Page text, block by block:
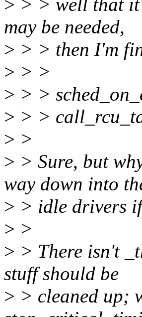
> > > well that
may be needed,
> > > then I'm
> > >
> > >
> > >
> >
> > Sure, but
way down into
> > idle drivers
> >
> > There isn't
stuff should be
> > cleaned up;